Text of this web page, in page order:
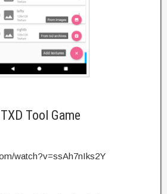
Tool Game
watch?v=ssAh7nIks2Y